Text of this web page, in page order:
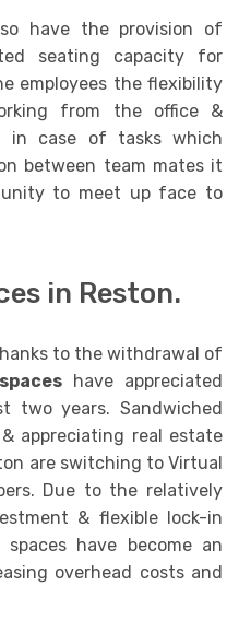
have the provision of
seating capacity for
employees the flexibility
from the office &
in case of tasks which
between team mates it
to meet up face to
in Reston.
to the withdrawal of
have appreciated
two years. Sandwiched
appreciating real estate
are switching to Virtual
Due to the relatively
& flexible lock-in
have become an
overhead costs and